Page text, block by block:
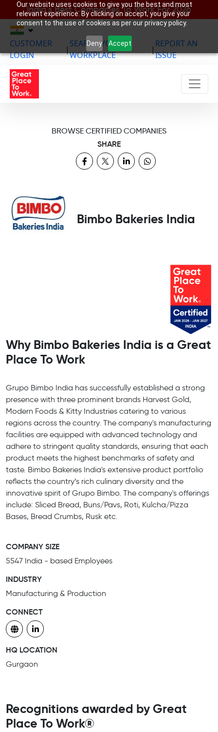
Our website uses cookies to give you the best and most
relevant experience. By clicking on accept, you give your
consent to the use of cookies as per our privacy policy.
Deny Accept
India’s Best Companies To Work For 2026
CUSTOMER
LOGIN
|
SEARCH YOUR
WORKPLACE
|
REPORT AN
ISSUE
BROWSE CERTIFIED COMPANIES
SHARE
Bimbo Bakeries India
Why Bimbo Bakeries India is a Great
Place To Work
Grupo Bimbo India has successfully established a strong
presence with three prominent brands Harvest Gold,
Modern Foods & Kitty Industries catering to various
regions across the country. The company's manufacturing
facilities are equipped with advanced technology and
adhere to stringent quality standards, ensuring that each
product meets the highest benchmarks of safety and
taste. Bimbo Bakeries India's extensive product portfolio
reflects the country’s rich culinary diversity and the
innovative spirit of Grupo Bimbo. The company's offerings
include: Sliced Bread, Buns/Pavs, Roti, Kulcha/Pizza
Bases, Bread Crumbs, Rusk etc.
COMPANY SIZE
5547 India - based Employees
INDUSTRY
Manufacturing & Production
CONNECT
HQ LOCATION
Gurgaon
Recognitions awarded by Great
Place To Work®